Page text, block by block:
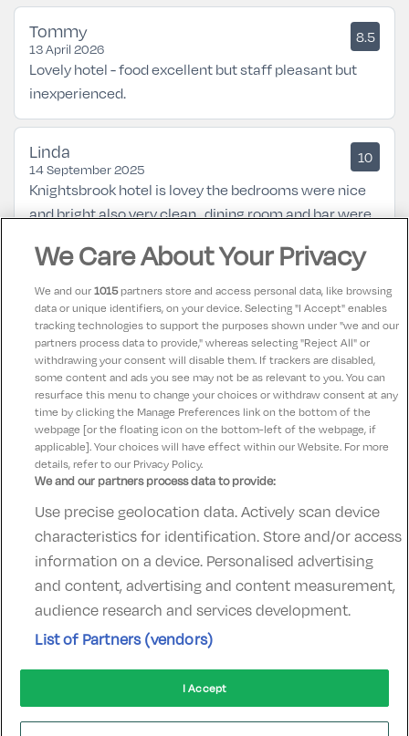
Tommy
13 April 2026
8.5
Lovely hotel - food excellent but staff pleasant but
inexperienced.
Linda
14 September 2025
10
Knightsbrook hotel is lovey the bedrooms were nice
and bright also very clean , dining room and bar were
need a car to get around because the hotel is a bit
outside the town 45min walk
Angelina
23 August 2025
10
Had a lovely time staff were very welcoming
Contact UsFAQ'sT&C'sAccommodation providers
Cookies policyManage PreferencesPrivacy Policy
Telephone:+353 (0)1 685 5317
Booking Enquiries:info@goldenireland.ie
Accommodation Providers:
hotelsupport@digibreaks.com
We Care About Your Privacy
We and our1015partners store and access personal data, like browsing
data or unique identifiers, on your device. Selecting "I Accept" enables
tracking technologies to support the purposes shown under "we and our
partners process data to provide," whereas selecting "Reject All" or
withdrawing your consent will disable them. If trackers are disabled,
some content and ads you see may not be as relevant to you. You can
resurface this menu to change your choices or withdraw consent at any
time by clicking the Manage Preferences link on the bottom of the
webpage [or the floating icon on the bottom-left of the webpage, if
applicable]. Your choices will have effect within our Website. For more
details, refer to our Privacy Policy.
We and our partners process data to provide:
Use precise geolocation data. Actively scan device
characteristics for identification. Store and/or access
information on a device. Personalised advertising
and content, advertising and content measurement,
audience research and services development.
List of Partners (vendors)
I Accept